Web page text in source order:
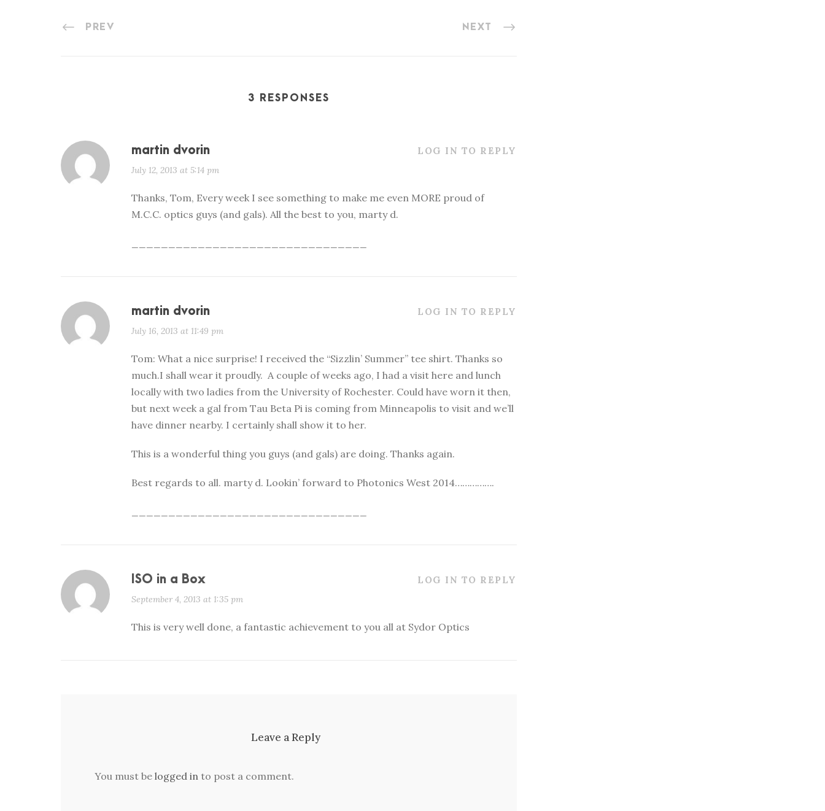
PREV NEXT
3 RESPONSES
martin dvorin
July 12, 2013 at 5:14 pm
LOG IN TO REPLY
Thanks, Tom, Every week I see something to make me even MORE proud of
M.C.C. optics guys (and gals). All the best to you, marty d.
martin dvorin
July 16, 2013 at 11:49 pm
LOG IN TO REPLY
Tom: What a nice surprise! I received the “Sizzlin’ Summer” tee shirt. Thanks so
much.I shall wear it proudly. A couple of weeks ago, I had a visit here and lunch
locally with two ladies from the University of Rochester. Could have worn it then,
but next week a gal from Tau Beta Pi is coming from Minneapolis to visit and we’ll
have dinner nearby. I certainly shall show it to her.
This is a wonderful thing you guys (and gals) are doing. Thanks again.
Best regards to all. marty d. Lookin’ forward to Photonics West 2014…………….
ISO in a Box
September 4, 2013 at 1:35 pm
LOG IN TO REPLY
This is very well done, a fantastic achievement to you all at Sydor Optics
Leave a Reply
You must be logged in to post a comment.